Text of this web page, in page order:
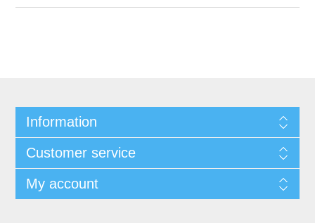
Information
Customer service
My account